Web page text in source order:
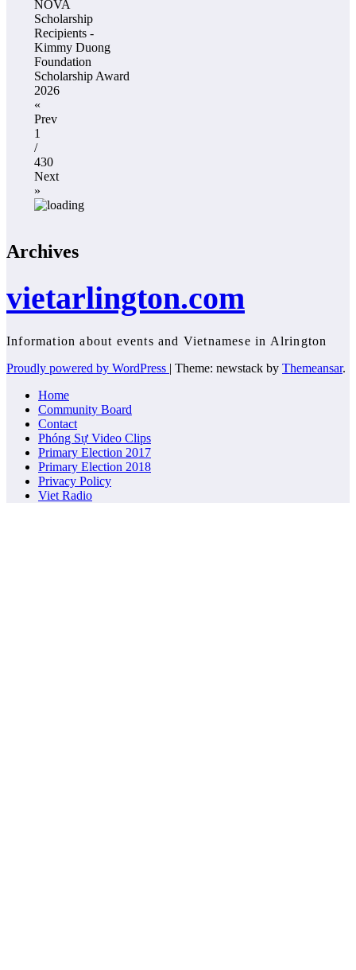
NOVA
Scholarship
Recipients -
Kimmy Duong
Foundation
Scholarship Award
2026
«
Prev
1
/
430
Next
»
Archives
vietarlington.com
Information about events and Vietnamese in Alrington
Proudly powered by WordPress | Theme: newstack by Themeansar.
Home
Community Board
Contact
Phóng Sự Video Clips
Primary Election 2017
Primary Election 2018
Privacy Policy
Viet Radio